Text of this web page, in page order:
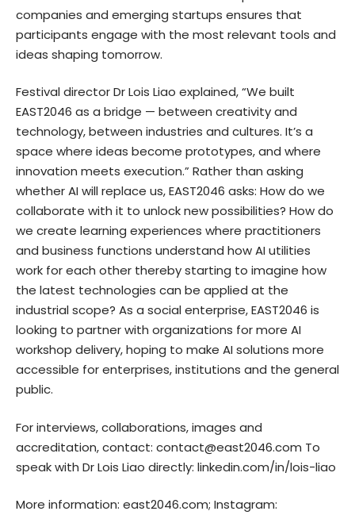
companies and emerging startups ensures that
participants engage with the most relevant tools and
ideas shaping tomorrow.
Festival director Dr Lois Liao explained, “We built
EAST2046 as a bridge — between creativity and
technology, between industries and cultures. It’s a
space where ideas become prototypes, and where
innovation meets execution.” Rather than asking
whether AI will replace us, EAST2046 asks: How do we
collaborate with it to unlock new possibilities? How do
we create learning experiences where practitioners
and business functions understand how AI utilities
work for each other thereby starting to imagine how
the latest technologies can be applied at the
industrial scope? As a social enterprise, EAST2046 is
looking to partner with organizations for more AI
workshop delivery, hoping to make AI solutions more
accessible for enterprises, institutions and the general
public.
For interviews, collaborations, images and
accreditation, contact: contact@east2046.com To
speak with Dr Lois Liao directly: linkedin.com/in/lois-liao
More information: east2046.com; Instagram: